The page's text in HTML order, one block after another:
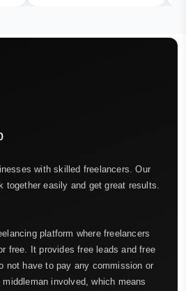
with skilled freelancers. Our
together easily and get great results.
platform where freelancers
free. It provides free leads and free
not have to pay any commission or
involved, which means